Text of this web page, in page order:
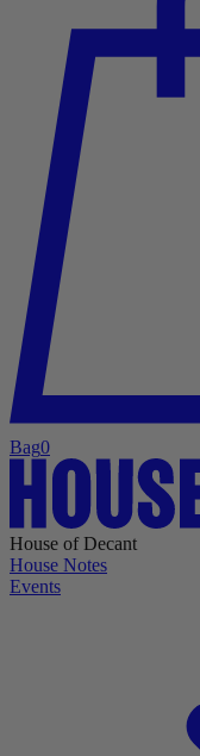
Bag0
House of Decant
House Notes
Events